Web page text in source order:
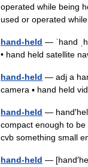
operated while being
used or operated
hand-held — ˈhand
• hand held satellite
hand-held — adj a
camera ▪ hand held
hand-held —
compact enough to
cvb something small
hand-held —